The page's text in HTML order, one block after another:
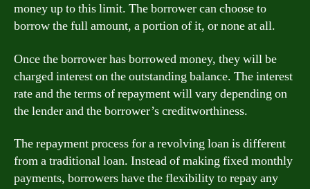
money up to this limit. The borrower can choose to
borrow the full amount, a portion of it, or none at all.
Once the borrower has borrowed money, they will be
charged interest on the outstanding balance. The interest
rate and the terms of repayment will vary depending on
the lender and the borrower’s creditworthiness.
The repayment process for a revolving loan is different
from a traditional loan. Instead of making fixed monthly
payments, borrowers have the flexibility to repay any